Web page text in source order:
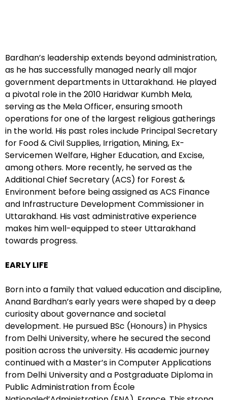
Bardhan’s leadership extends beyond administration,
as he has successfully managed nearly all major
government departments in Uttarakhand. He played
a pivotal role in the 2010 Haridwar Kumbh Mela,
serving as the Mela Officer, ensuring smooth
operations for one of the largest religious gatherings
in the world. His past roles include Principal Secretary
for Food & Civil Supplies, Irrigation, Mining, Ex-
Servicemen Welfare, Higher Education, and Excise,
among others. More recently, he served as the
Additional Chief Secretary (ACS) for Forest &
Environment before being assigned as ACS Finance
and Infrastructure Development Commissioner in
Uttarakhand. His vast administrative experience
makes him well-equipped to steer Uttarakhand
towards progress.
EARLY LIFE
Born into a family that valued education and discipline,
Anand Bardhan’s early years were shaped by a deep
curiosity about governance and societal
development. He pursued BSc (Honours) in Physics
from Delhi University, where he secured the second
position across the university. His academic journey
continued with a Master’s in Computer Applications
from Delhi University and a Postgraduate Diploma in
Public Administration from École